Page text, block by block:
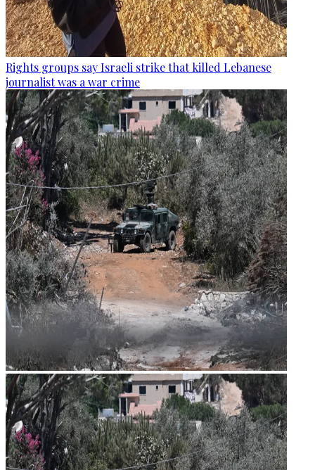
Rights groups say Israeli strike that killed Lebanese
journalist was a war crime